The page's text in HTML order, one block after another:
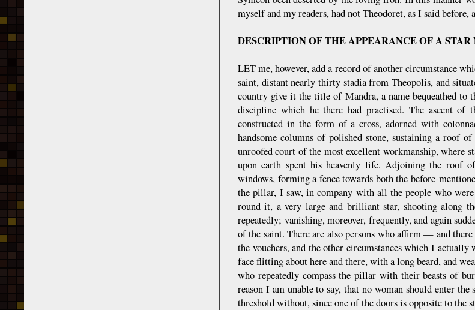
myself and my readers, had not Theodoret, as I said
DESCRIPTION OF THE APPEARANCE OF A
LET me, however, add a record of another circumstance
saint, distant nearly thirty stadia from Theopolis, and
country give it the title of Mandra, a name bequeathed to
discipline which he there had practised. The ascent
constructed in the form of a cross, adorned with
handsome columns of polished stone, sustaining a roof
unroofed court of the most excellent workmanship, where
upon earth spent his heavenly life. Adjoining the roof
windows, forming a fence towards both the before-
the pillar, I saw, in company with all the people who
round it, a very large and brilliant star, shooting along
repeatedly; vanishing, moreover, frequently, and again
of the saint. There are also persons who affirm — and
the vouchers, and the other circumstances which I
face flitting about here and there, with a long beard, and
who repeatedly compass the pillar with their beasts of
reason I am unable to say, that no woman should enter
threshold without, since one of the doors is opposite to the